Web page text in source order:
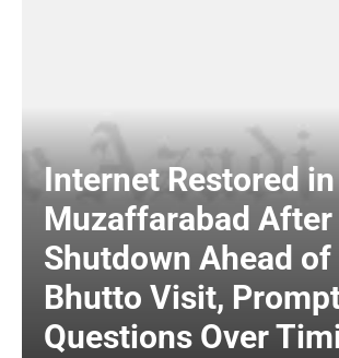
Internet Restored in
Muzaffarabad After
Shutdown Ahead of
Bhutto Visit,
Questions Over